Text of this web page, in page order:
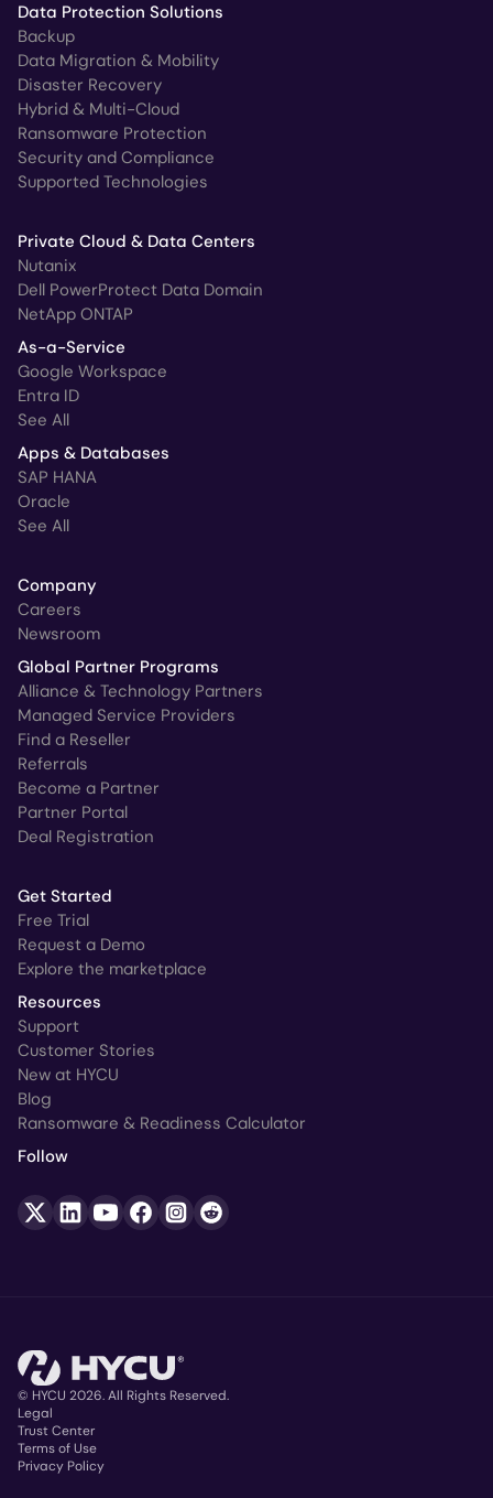
Data Protection Solutions
Backup
Data Migration & Mobility
Disaster Recovery
Hybrid & Multi-Cloud
Ransomware Protection
Security and Compliance
Supported Technologies
Private Cloud & Data Centers
Nutanix
Dell PowerProtect Data Domain
NetApp ONTAP
As-a-Service
Google Workspace
Entra ID
See All
Apps & Databases
SAP HANA
Oracle
See All
Company
Careers
Newsroom
Global Partner Programs
Alliance & Technology Partners
Managed Service Providers
Find a Reseller
Referrals
Become a Partner
Partner Portal
Deal Registration
Get Started
Free Trial
Request a Demo
Explore the marketplace
Resources
Support
Customer Stories
New at HYCU
Blog
Ransomware & Readiness Calculator
Follow
Copyright
© HYCU 2026. All Rights Reserved.
Legal
Trust Center
Terms of Use
Privacy Policy